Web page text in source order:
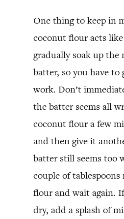
One thing to keep in
coconut flour acts like
gradually soak up
batter, so you have
work. Don’t
the batter seems all
coconut flour a few
and then give it
batter still seems too
couple of
flour and wait again.
dry, add a splash of